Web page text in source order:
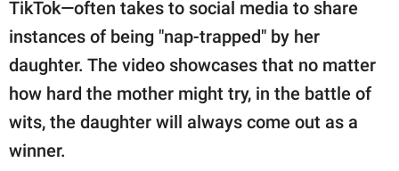
TikTok—often takes to social media to share
instances of being "nap-trapped" by her
daughter. The video showcases that no matter
how hard the mother might try, in the battle of
wits, the daughter will always come out as a
winner.